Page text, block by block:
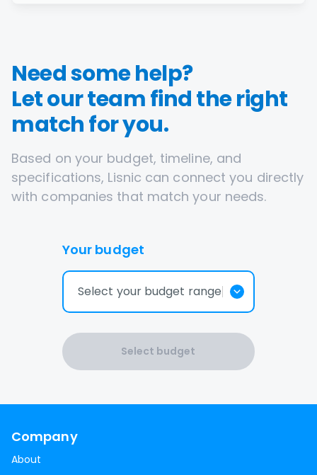
Need some help?
Let our team find the right
match for you.
Based on your budget, timeline, and
specifications, Lisnic can connect you directly
with companies that match your needs.
Your budget
Select your budget range
Select budget
Company
About